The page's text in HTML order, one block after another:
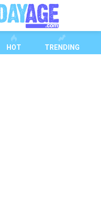
HOT TRENDING